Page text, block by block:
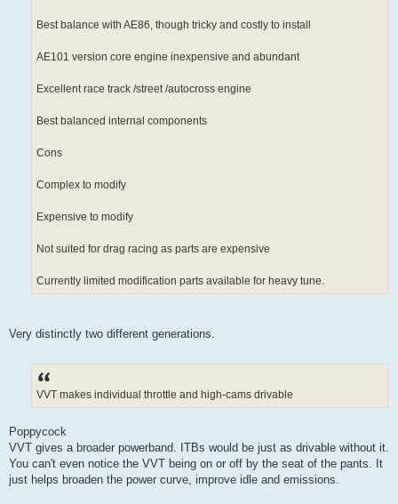
Best balance with AE86, though tricky and costly to install
AE101 version core engine inexpensive and abundant
Excellent race track /street /autocross engine
Best balanced internal components
Cons
Complex to modify
Expensive to modify
Not suited for drag racing as parts are expensive
Currently limited modification parts available for heavy tune.
Very distinctly two different generations.
VVT makes individual throttle and high-cams drivable
Poppycock
VVT gives a broader powerband. ITBs would be just as drivable without it.
You can't even notice the VVT being on or off by the seat of the pants. It
just helps broaden the power curve, improve idle and emissions.